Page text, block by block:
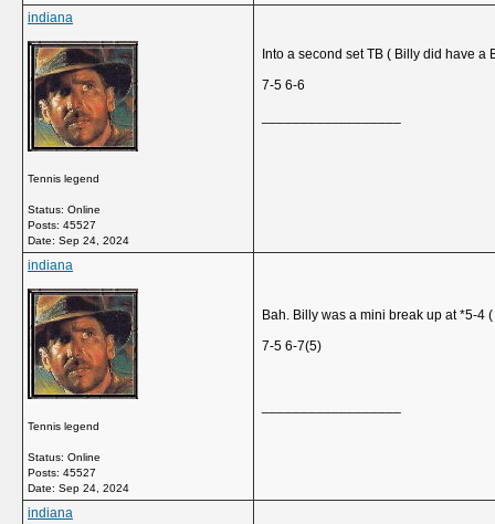
indiana
Tennis legend
Status: Online
Posts: 45527
Date: Sep 24, 2024
Into a second set TB ( Billy did have a
7-5 6-6
indiana
Tennis legend
Status: Online
Posts: 45527
Date: Sep 24, 2024
Bah. Billy was a mini break up at *5-4
7-5 6-7(5)
indiana